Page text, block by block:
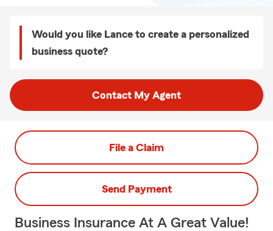
Would you like Lance to create a personalized
business quote?
Contact My Agent
File a Claim
Send Payment
Business Insurance At A Great Value!